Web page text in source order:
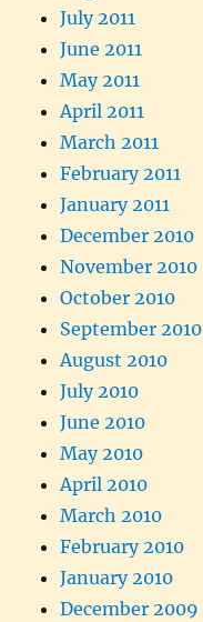
July 2011
June 2011
May 2011
April 2011
March 2011
February 2011
January 2011
December 2010
November 2010
October 2010
September 2010
August 2010
July 2010
June 2010
May 2010
April 2010
March 2010
February 2010
January 2010
December 2009